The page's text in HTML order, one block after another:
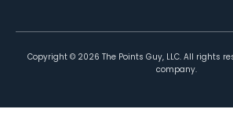
Copyright © 2026 The Points Guy, LLC. All rights
company.